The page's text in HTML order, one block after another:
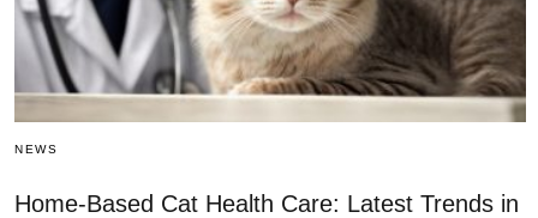
NEWS
Home-Based Cat Health Care: Latest Trends in